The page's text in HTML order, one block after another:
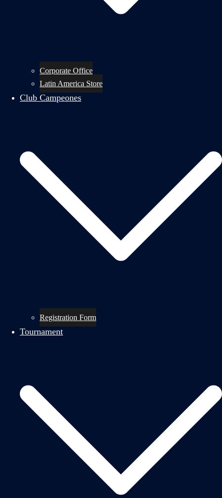
Corporate Office
Latin America Store
Club Campeones
Registration Form
Tournament